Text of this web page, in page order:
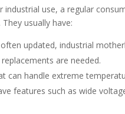
use, a regular
usually have:
updated, industrial
are needed.
can handle extreme
features such as wide